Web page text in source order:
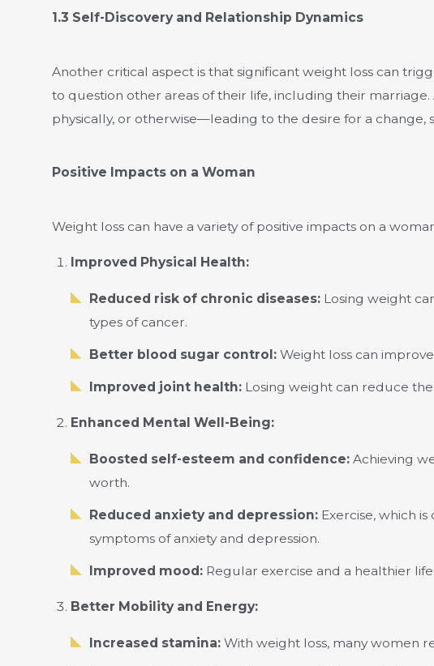
1.3 Self-Discovery and Relationship Dynamics
Another critical aspect is that significant weight loss can
to question other areas of their life, including their
physically, or otherwise—leading to the desire for a change,
Positive Impacts on a Woman
Weight loss can have a variety of positive impacts on a
Improved Physical Health:
Reduced risk of chronic diseases: Losing weight
types of cancer.
Better blood sugar control: Weight loss can
Improved joint health: Losing weight can reduce
Enhanced Mental Well-Being:
Boosted self-esteem and confidence: Achieving
worth.
Reduced anxiety and depression: Exercise, which
symptoms of anxiety and depression.
Improved mood: Regular exercise and a healthier
Better Mobility and Energy:
Increased stamina: With weight loss, many women